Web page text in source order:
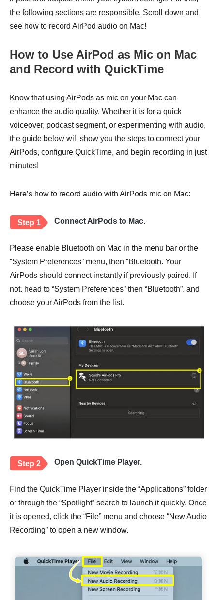
the following sections are responsible. Scroll down and
see how to record AirPod audio on Mac!
How to Use AirPod as Mic on Mac
and Record with QuickTime
Know that using AirPods as mic on your Mac can
enhance the audio quality. Whether it is for a quick
voiceover, podcast segment, or experimenting with audio,
the guide below will show you the steps to connect your
AirPods, configure QuickTime, and begin recording in just
minutes!
Here’s how to record audio with AirPods mic on Mac:
Step 1 Connect AirPods to Mac.
Please enable Bluetooth on Mac in the menu bar or the
“System Preferences” menu, then “Bluetooth. Your
AirPods should connect instantly if previously paired. If
not, head to “System Preferences” then “Bluetooth”, and
choose your AirPods from the list.
Step 2 Open QuickTime Player.
Find the QuickTime Player inside the “Applications” folder
or through the “Spotlight” search to launch it quickly. Once
it is opened, click the “File” menu and choose “New Audio
Recording” to open a new window.